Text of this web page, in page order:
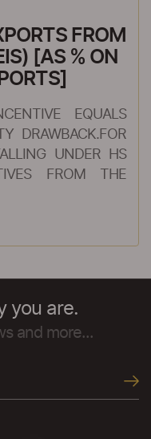
FROM
[AS % ON
EQUALS
DRAWBACK.FOR
UNDER HS
FROM THE
you are.
and more...